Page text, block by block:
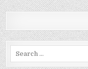
Search for: